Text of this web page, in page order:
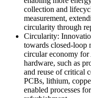
collection and
measurement,
circularity through
Circularity:
towards closed-loop
circular economy for
hardware, such as
and reuse of critical
PCBs, lithium,
enabled processes